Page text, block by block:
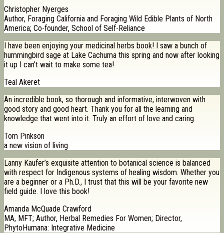
Christopher Nyerges
Author, Foraging California and Foraging Wild Edible Plants of North
America; Co-founder, School of Self-Reliance
I have been enjoying your medicinal herbs book! I saw a bunch of
hummingbird sage at Lake Cachuma this spring and now after looking
it up I can’t wait to make some tea!
Teal Akeret
An incredible book, so thorough and informative, interwoven with
good story and good heart. Thank you for all the learning and
knowledge that went into it. Truly an effort of love and caring.
Tom Pinkson
a new vision of living
Lanny Kaufer’s exquisite attention to botanical science is balanced
with respect for Indigenous systems of healing wisdom. Whether you
are a beginner or a Ph.D., I trust that this will be your favorite new
field guide. I love this book!
Amanda McQuade Crawford
MA, MFT; Author, Herbal Remedies For Women; Director,
PhytoHumana: Integrative Medicine